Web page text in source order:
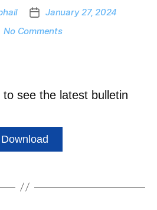
January 27, 2024
No Comments
to see the latest bulletin
Download